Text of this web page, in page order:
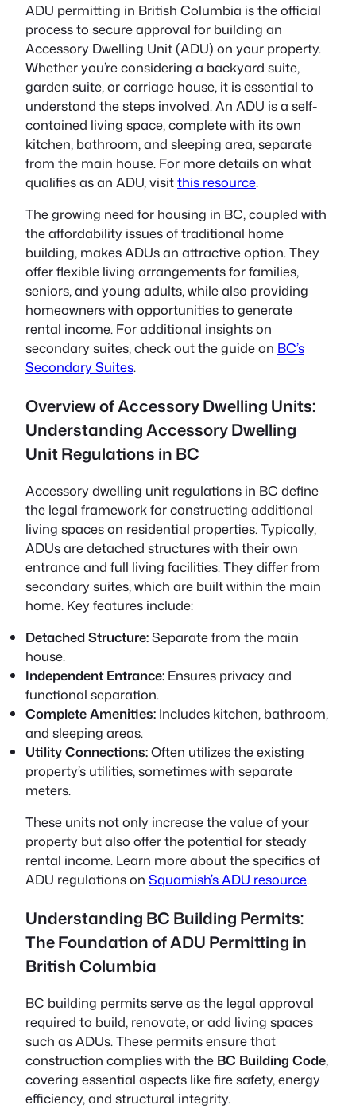
ADU permitting in British Columbia is the official
process to secure approval for building an
Accessory Dwelling Unit (ADU) on your property.
Whether you’re considering a backyard suite,
garden suite, or carriage house, it is essential to
understand the steps involved. An ADU is a self-
contained living space, complete with its own
kitchen, bathroom, and sleeping area, separate
from the main house. For more details on what
qualifies as an ADU, visitthis resource.
The growing need for housing in BC, coupled with
the affordability issues of traditional home
building, makes ADUs an attractive option. They
offer flexible living arrangements for families,
seniors, and young adults, while also providing
homeowners with opportunities to generate
rental income. For additional insights on
secondary suites, check out the guide on BC’s
Secondary Suites.
Overview of Accessory Dwelling Units:
Understanding Accessory Dwelling
Unit Regulations in BC
Accessory dwelling unit regulations in BC define
the legal framework for constructing additional
living spaces on residential properties. Typically,
ADUs are detached structures with their own
entrance and full living facilities. They differ from
secondary suites, which are built within the main
home. Key features include:
Detached Structure:Separate from the main
house.
Independent Entrance: Ensures privacy and
functional separation.
Complete Amenities: Includes kitchen, bathroom,
and sleeping areas.
Utility Connections:Often utilizes the existing
property’s utilities, sometimes with separate
meters.
These units not only increase the value of your
property but also offer the potential for steady
rental income. Learn more about the specifics of
ADU regulations on Squamish’s ADU resource.
Understanding BC Building Permits:
The Foundation of ADU Permitting in
British Columbia
BC building permits serve as the legal approval
required to build, renovate, or add living spaces
such as ADUs. These permits ensure that
construction complies with the BC Building Code,
covering essential aspects like fire safety, energy
efficiency, and structural integrity.